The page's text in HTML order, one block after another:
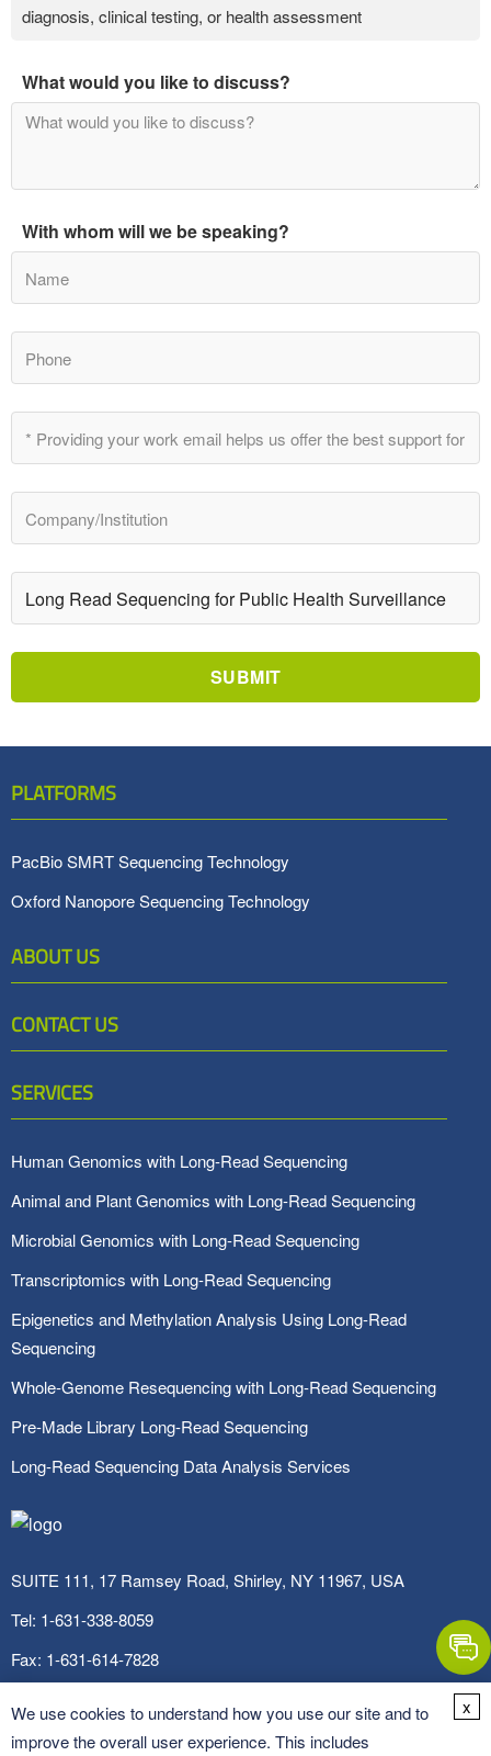
diagnosis, clinical testing, or health assessment
What would you like to discuss?
With whom will we be speaking?
SUBMIT
PLATFORMS
PacBio SMRT Sequencing Technology
Oxford Nanopore Sequencing Technology
ABOUT US
CONTACT US
SERVICES
Human Genomics with Long-Read Sequencing
Animal and Plant Genomics with Long-Read Sequencing
Microbial Genomics with Long-Read Sequencing
Transcriptomics with Long-Read Sequencing
Epigenetics and Methylation Analysis Using Long-Read
Sequencing
Whole-Genome Resequencing with Long-Read Sequencing
Pre-Made Library Long-Read Sequencing
Long-Read Sequencing Data Analysis Services
SUITE 111, 17 Ramsey Road, Shirley, NY 11967, USA
Tel: 1-631-338-8059
Fax: 1-631-614-7828
We use cookies to understand how you use our site and to
improve the overall user experience. This includes
x